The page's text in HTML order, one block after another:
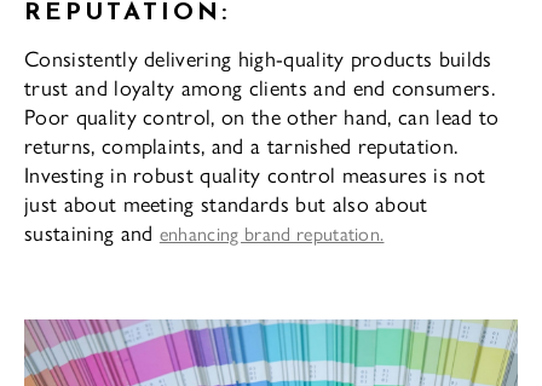
REPUTATION:
Consistently delivering high-quality products builds
trust and loyalty among clients and end consumers.
Poor quality control, on the other hand, can lead to
returns, complaints, and a tarnished reputation.
Investing in robust quality control measures is not
just about meeting standards but also about
sustaining and enhancing brand reputation.